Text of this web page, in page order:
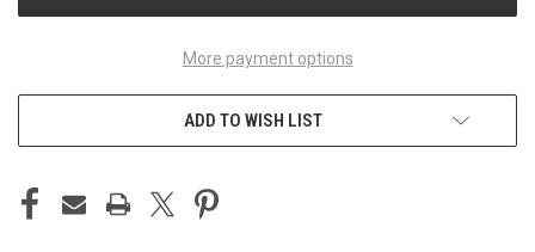
More payment options
ADD TO WISH LIST